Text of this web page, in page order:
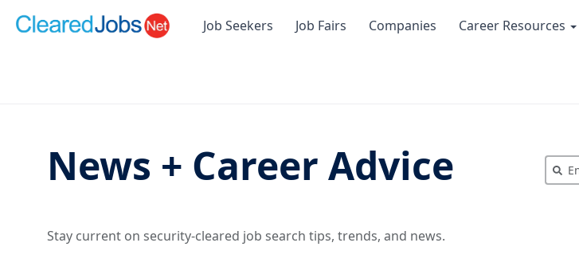
Job Seekers Job Fairs Companies Career Resources
News + Career Advice
Stay current on security-cleared job search tips, trends, and news.